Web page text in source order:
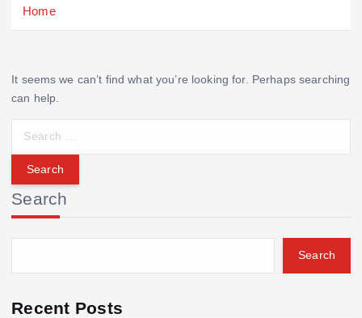
Home
It seems we can’t find what you’re looking for. Perhaps searching
can help.
r
c
h
f
r
Search
Search
Recent Posts